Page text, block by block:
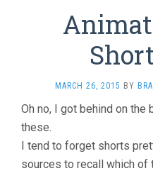
MARCH 26, 2015 BY
Oh no, I got behind on the
these.
I tend to forget shorts
sources to recall which of